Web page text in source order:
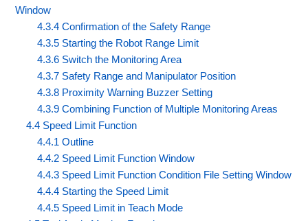
Window
4.3.4 Confirmation of the Safety Range
4.3.5 Starting the Robot Range Limit
4.3.6 Switch the Monitoring Area
4.3.7 Safety Range and Manipulator Position
4.3.8 Proximity Warning Buzzer Setting
4.3.9 Combining Function of Multiple Monitoring Areas
4.4 Speed Limit Function
4.4.1 Outline
4.4.2 Speed Limit Function Window
4.4.3 Speed Limit Function Condition File Setting Window
4.4.4 Starting the Speed Limit
4.4.5 Speed Limit in Teach Mode